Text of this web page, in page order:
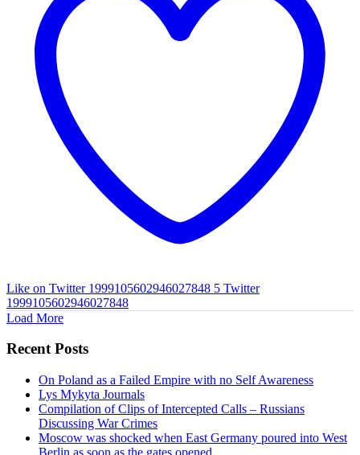
Like on Twitter 1999105602946027848 5 Twitter
1999105602946027848
Load More
Recent Posts
On Poland as a Failed Empire with no Self Awareness
Lys Mykyta Journals
Compilation of Clips of Intercepted Calls – Russians
Discussing War Crimes
Moscow was shocked when East Germany poured into West
Berlin as soon as the gates opened